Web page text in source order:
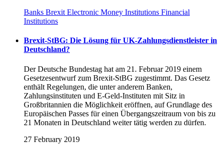
Banks Brexit Electronic Money Institutions Financial
Institutions
Brexit-StBG: Die Lösung für UK-Zahlungsdienstleister in
Deutschland?
Der Deutsche Bundestag hat am 21. Februar 2019 einem
Gesetzesentwurf zum Brexit-StBG zugestimmt. Das Gesetz
enthält Regelungen, die unter anderem Banken,
Zahlungsinstituten und E-Geld-Instituten mit Sitz in
Großbritannien die Möglichkeit eröffnen, auf Grundlage des
Europäischen Passes für einen Übergangszeitraum von bis zu
21 Monaten in Deutschland weiter tätig werden zu dürfen.
27 February 2019